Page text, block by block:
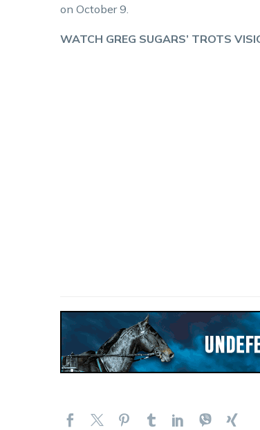
on October 9.
WATCH GREG SUGARS’ TROTS